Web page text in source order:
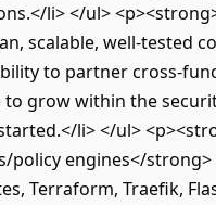
li> </ul>
scalable, well-tested
to partner cross-
grow within the
li> </ul>
engines</strong>
Terraform, Traefik,